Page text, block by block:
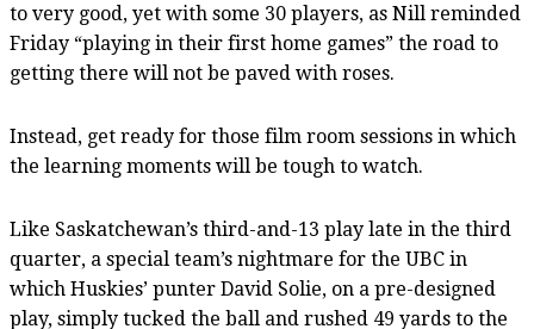
to very good, yet with some 30 players, as Nill reminded
Friday “playing in their first home games” the road to
getting there will not be paved with roses.
Instead, get ready for those film room sessions in which
the learning moments will be tough to watch.
Like Saskatchewan’s third-and-13 play late in the third
quarter, a special team’s nightmare for the UBC in
which Huskies’ punter David Solie, on a pre-designed
play, simply tucked the ball and rushed 49 yards to the